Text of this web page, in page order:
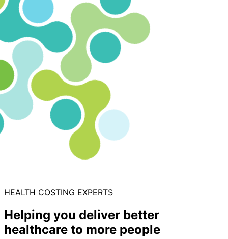
HEALTH COSTING EXPERTS
Helping you deliver better
healthcare to more people